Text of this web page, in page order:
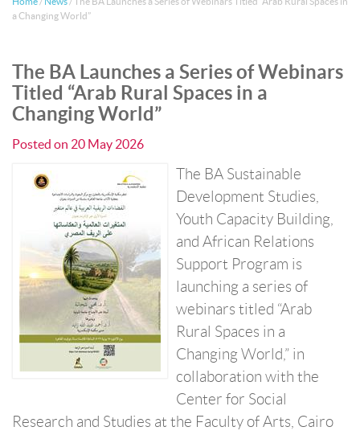
a Changing World”
The BA Launches a Series of Webinars
Titled “Arab Rural Spaces in a
Changing World”
Posted on 20 May 2026
The BA Sustainable
Development Studies,
Youth Capacity Building,
and African Relations
Support Program is
launching a series of
webinars titled “Arab
Rural Spaces in a
Changing World,” in
collaboration with the
Center for Social
Research and Studies at the Faculty of Arts, Cairo